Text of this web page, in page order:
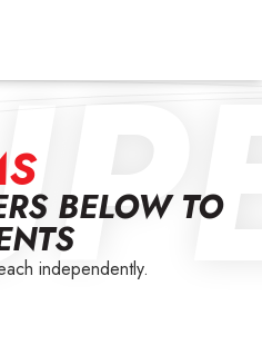
BELOW TO
independently.